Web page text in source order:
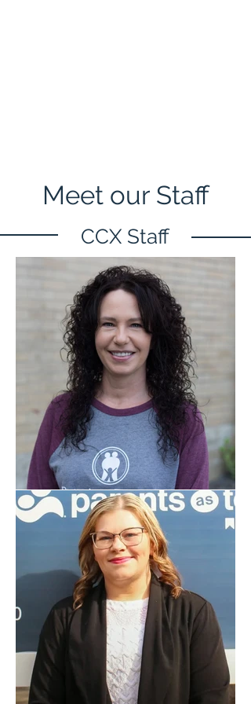
Meet our Staff
CCX Staff